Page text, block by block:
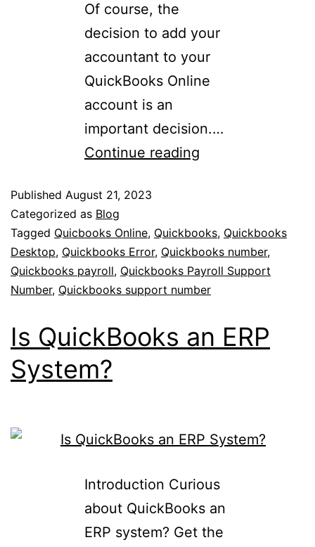
Of course, the
decision to add your
accountant to your
QuickBooks Online
account is an
important decision.…
Continue reading
Published August 21, 2023
Categorized as Blog
Tagged Quicbooks Online, Quickbooks, Quickbooks
Desktop, Quickbooks Error, Quickbooks number,
Quickbooks payroll, Quickbooks Payroll Support
Number, Quickbooks support number
Is QuickBooks an ERP
System?
Introduction Curious
about QuickBooks an
ERP system? Get the